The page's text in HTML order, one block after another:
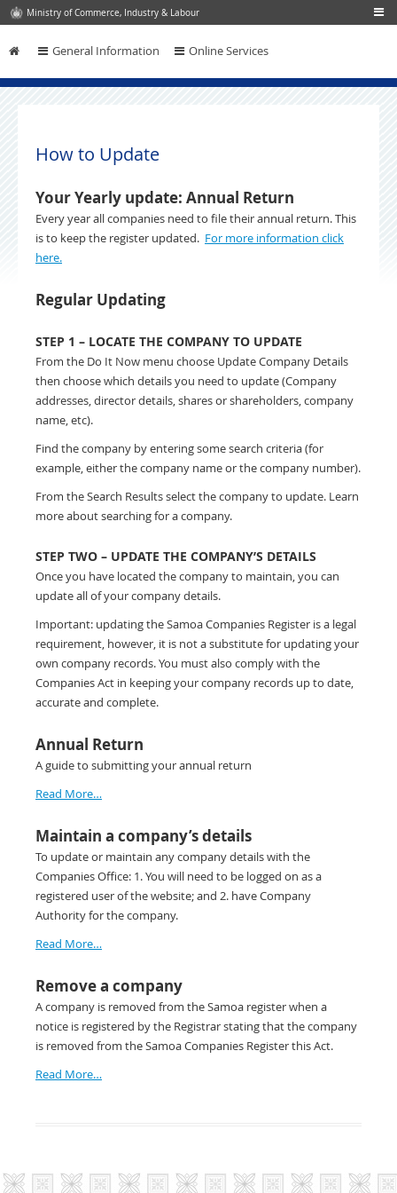
Ministry of Commerce, Industry & Labour
General Information Online Services
How to Update
Your Yearly update: Annual Return
Every year all companies need to file their annual return. This
is to keep the register updated. For more information click
here.
Regular Updating
STEP 1 – LOCATE THE COMPANY TO UPDATE
From the Do It Now menu choose Update Company Details
then choose which details you need to update (Company
addresses, director details, shares or shareholders, company
name, etc).
Find the company by entering some search criteria (for
example, either the company name or the company number).
From the Search Results select the company to update. Learn
more about searching for a company.
STEP TWO – UPDATE THE COMPANY’S DETAILS
Once you have located the company to maintain, you can
update all of your company details.
Important: updating the Samoa Companies Register is a legal
requirement, however, it is not a substitute for updating your
own company records. You must also comply with the
Companies Act in keeping your company records up to date,
accurate and complete.
Annual Return
A guide to submitting your annual return
Read More…
Maintain a company’s details
To update or maintain any company details with the
Companies Office: 1. You will need to be logged on as a
registered user of the website; and 2. have Company
Authority for the company.
Read More…
Remove a company
A company is removed from the Samoa register when a
notice is registered by the Registrar stating that the company
is removed from the Samoa Companies Register this Act.
Read More…